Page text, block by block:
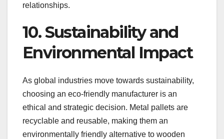
relationships.
10. Sustainability and
Environmental Impact
As global industries move towards sustainability,
choosing an eco-friendly manufacturer is an
ethical and strategic decision. Metal pallets are
recyclable and reusable, making them an
environmentally friendly alternative to wooden